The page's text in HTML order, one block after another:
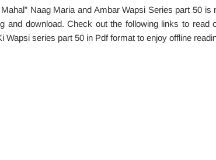
Naag Maria and Ambar Wapsi Series part 50 is
and download. Check out the following links to read
Wapsi series part 50 in Pdf format to enjoy offline